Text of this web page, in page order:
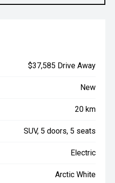
$37,585 Drive Away
New
20 km
SUV, 5 doors, 5 seats
Electric
Arctic White